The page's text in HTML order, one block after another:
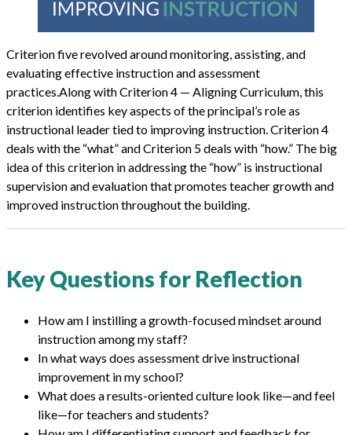
Criterion five revolved around monitoring, assisting, and
evaluating effective instruction and assessment
practices.Along with Criterion 4 — Aligning Curriculum, this
criterion identifies key aspects of the principal’s role as
instructional leader tied to improving instruction. Criterion 4
deals with the “what” and Criterion 5 deals with “how.” The big
idea of this criterion in addressing the “how” is instructional
supervision and evaluation that promotes teacher growth and
improved instruction throughout the building.
Key Questions for Reflection
How am I instilling a growth-focused mindset around
instruction among my staff?
In what ways does assessment drive instructional
improvement in my school?
What does a results-oriented culture look like—and feel
like—for teachers and students?